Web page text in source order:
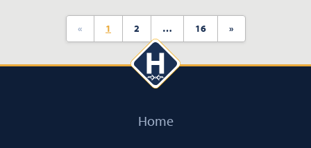
« 1 2 … 16 »
Home